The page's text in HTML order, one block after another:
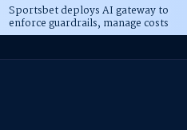
Sportsbet deploys AI gateway to
enforce guardrails, manage costs